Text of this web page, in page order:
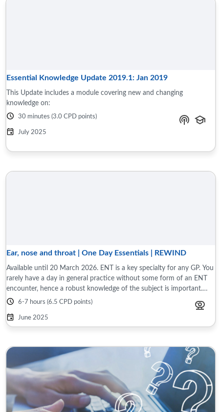
Essential Knowledge Update 2019.1: Jan 2019
This Update includes a module covering new and changing
knowledge on:
30 minutes (3.0 CPD points)
July 2025
Ear, nose and throat | One Day Essentials | REWIND
Available until 20 March 2026. ENT is a key specialty for any GP. You
rarely have a day in general practice without some form of an ENT
encounter, hence a robust knowledge of the subject is important.
This programme ...
6-7 hours (6.5 CPD points)
June 2025